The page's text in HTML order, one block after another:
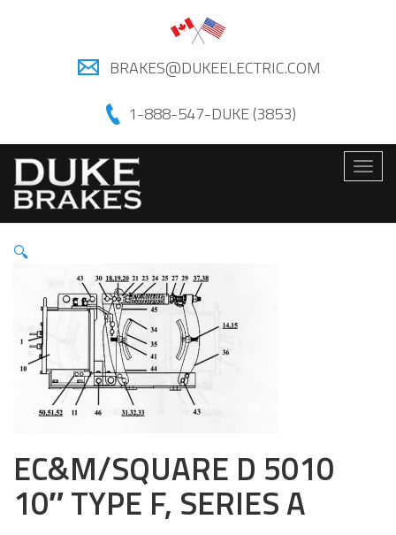
BRAKES@DUKEELECTRIC.COM
1-888-547-DUKE (3853)
🔍
EC&M/SQUARE D 5010
10″ TYPE F, SERIES A